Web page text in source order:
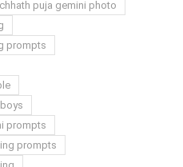
chhath puja gemini photo
prompts
prompts
prompts